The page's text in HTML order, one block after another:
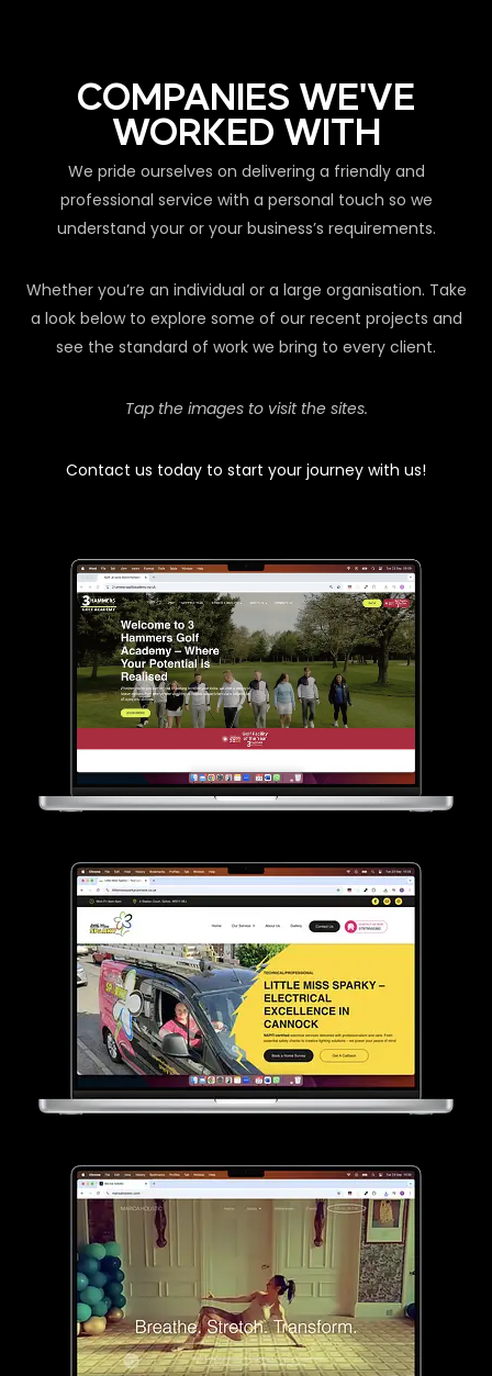
COMPANIES WE'VE
WORKED WITH
We pride ourselves on delivering a friendly and
professional service with a personal touch so we
understand your or your business’s requirements.
Whether you’re an individual or a large organisation. Take
a look below to explore some of our recent projects and
see the standard of work we bring to every client.
Tap the images to visit the sites.
Contact us today to start your journey with us!